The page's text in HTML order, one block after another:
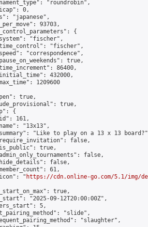
"roundrobin",
0,
"japanese",
93703,
{
"fischer",
"fischer",
"correspondence",
true,
86400,
432000,
1209600
true,
true,
{
161,
"13x13",
"Like to play on a 13 x 13
false,
true,
false,
false,
61,
"
https://cdn.online-go.com/5.1/img/
true,
"2025-09-12T20:00:00Z",
5,
"slide",
"slaughter",